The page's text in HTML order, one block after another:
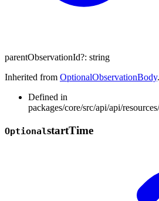
parentObservationId?: string
Inherited from OptionalObservationBody.
Defined in
packages/core/src/api/api/
OptionalstartTime